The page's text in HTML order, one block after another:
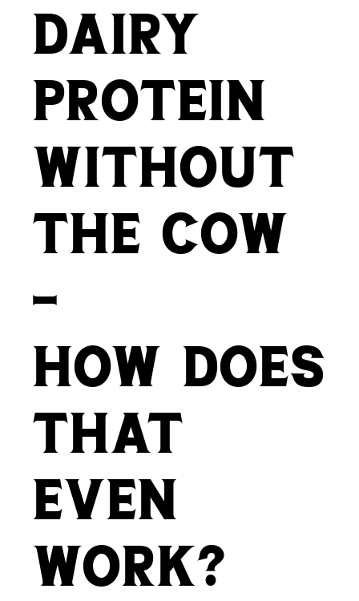
dairy
protein
without
the cow
-
how does
that
even
work?